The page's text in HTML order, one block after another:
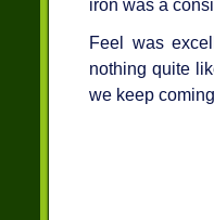
iron was a
Feel was
nothing quite
we keep